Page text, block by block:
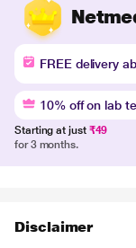
FREE delivery
10% off on lab
Starting at just ₹49
for 3 months.
Disclaimer